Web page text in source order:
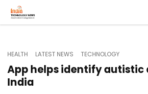
HEALTH LATEST NEWS TECHNOLOGY
App helps identify autistic
India